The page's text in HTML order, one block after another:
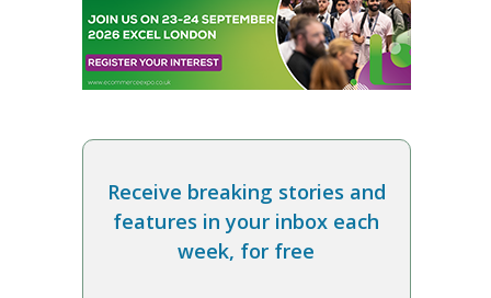
Receive breaking stories and
features in your inbox each
week, for free